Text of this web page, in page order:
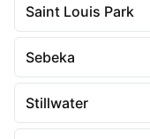
Saint Louis Park
Sebeka
Stillwater